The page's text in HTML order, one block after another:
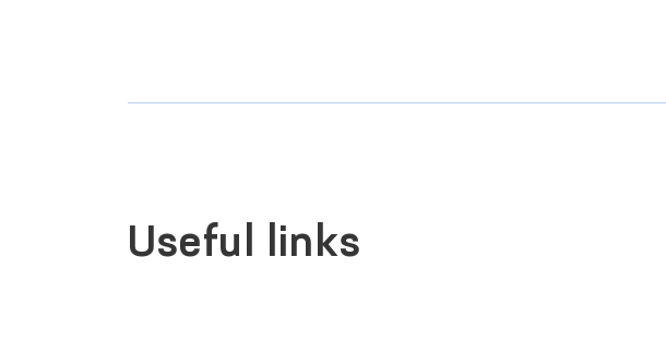
Useful links